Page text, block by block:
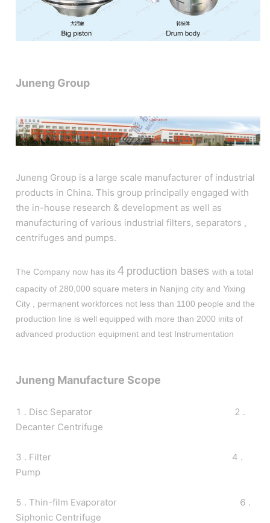
Juneng Group
Juneng Group is a large scale manufacturer of industrial
products in China. This group principally engaged with
the in-house research & development as well as
manufacturing of various industrial filters, separators ,
centrifuges and pumps.
The Company now has its 4 production bases with a total
capacity of 280,000 square meters in Nanjing city and Yixing
City , permanent workforces not less than 1100 people and the
production line is well equipped with more than 2000 inits of
advanced production equipment and test Instrumentation
Juneng Manufacture Scope
1 . Disc Separator 2 .
Decanter Centrifuge
3 . Filter 4 .
Pump
5 . Thin-film Evaporator 6 .
Siphonic Centrifuge